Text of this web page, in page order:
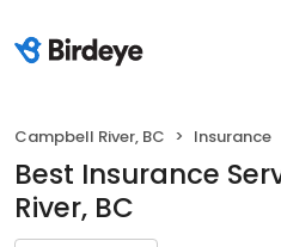
Campbell River, BC Insurance
Best Insurance
River, BC